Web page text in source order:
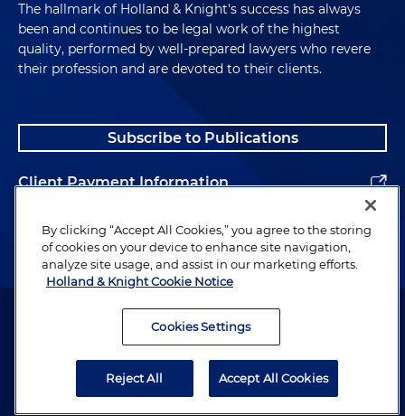
The hallmark of Holland & Knight's success has always
been and continues to be legal work of the highest
quality, performed by well-prepared lawyers who revere
their profession and are devoted to their clients.
Subscribe to Publications
Client Payment Information
Alumni
Attorney Advertising. Copyright © 1996–2026 Holland & Knight LLP.
By clicking “Accept All Cookies,” you agree to the storing
of cookies on your device to enhance site navigation,
analyze site usage, and assist in our marketing efforts.
Holland & Knight Cookie Notice
Cookies Settings
Reject All Accept All Cookies